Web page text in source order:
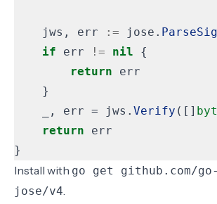
jws , err := jose .
if
err != nil
{
return
err
}
, err = jws . Verify ([]
return
err
}
Install with go get github.com/
jose/v4.